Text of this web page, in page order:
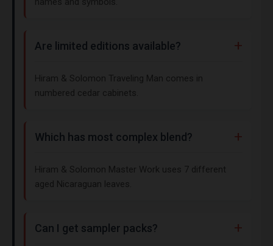
Are limited editions available?
Hiram & Solomon Traveling Man comes in
numbered cedar cabinets.
Which has most complex blend?
Hiram & Solomon Master Work uses 7 different
aged Nicaraguan leaves.
Can I get sampler packs?